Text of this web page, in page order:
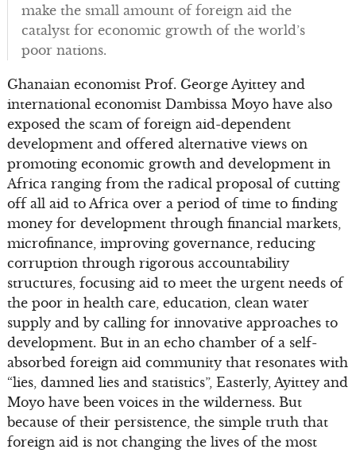
make the small amount of foreign aid the
catalyst for economic growth of the world’s
poor nations.
Ghanaian economist Prof. George Ayittey and
international economist Dambissa Moyo have also
exposed the scam of foreign aid-dependent
development and offered alternative views on
promoting economic growth and development in
Africa ranging from the radical proposal of cutting
off all aid to Africa over a period of time to finding
money for development through financial markets,
microfinance, improving governance, reducing
corruption through rigorous accountability
structures, focusing aid to meet the urgent needs of
the poor in health care, education, clean water
supply and by calling for innovative approaches to
development. But in an echo chamber of a self-
absorbed foreign aid community that resonates with
“lies, damned lies and statistics”, Easterly, Ayittey and
Moyo have been voices in the wilderness. But
because of their persistence, the simple truth that
foreign aid is not changing the lives of the most